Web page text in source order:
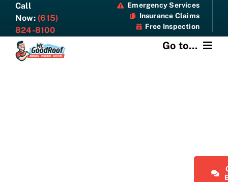
Skip
content
Call
Now: (615)
824-8100
Emergency Services
Insurance Claims
Free Inspection
Go to...